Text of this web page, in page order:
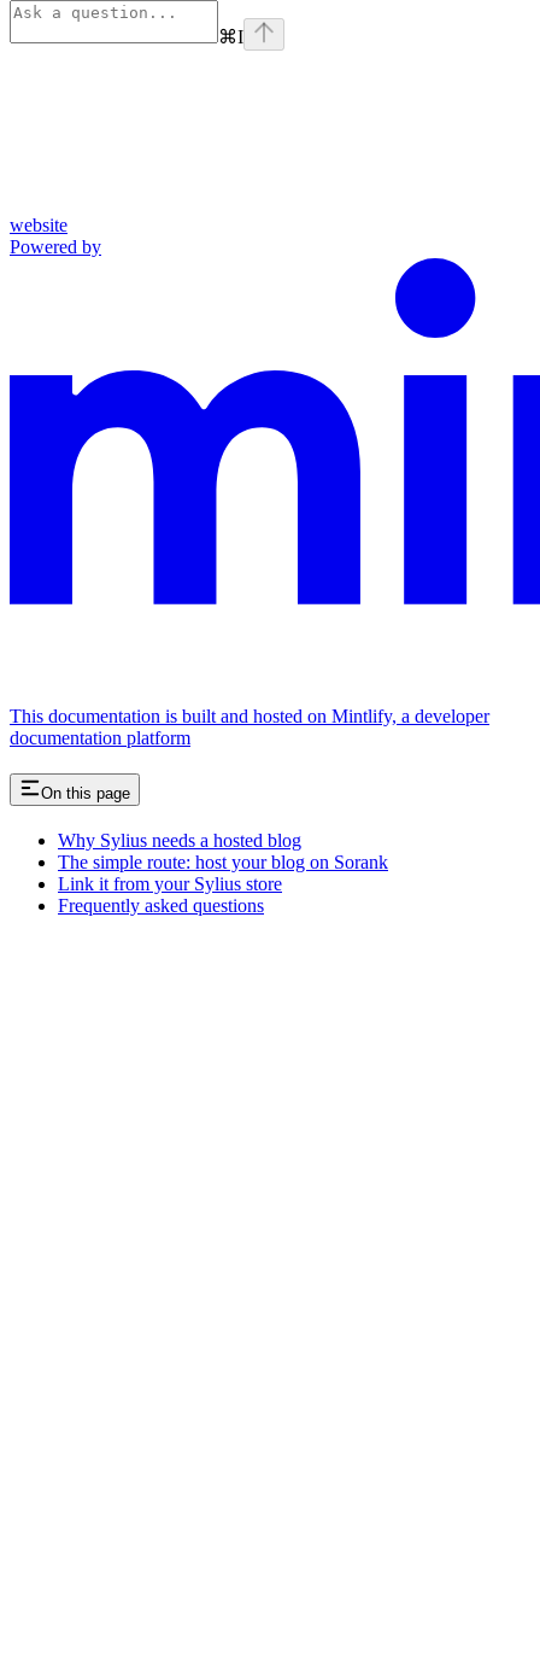
⌘I
website
Powered by
This documentation is built and hosted on Mintlify, a developer
documentation platform
On this page
Why Sylius needs a hosted blog
The simple route: host your blog on Sorank
Link it from your Sylius store
Frequently asked questions